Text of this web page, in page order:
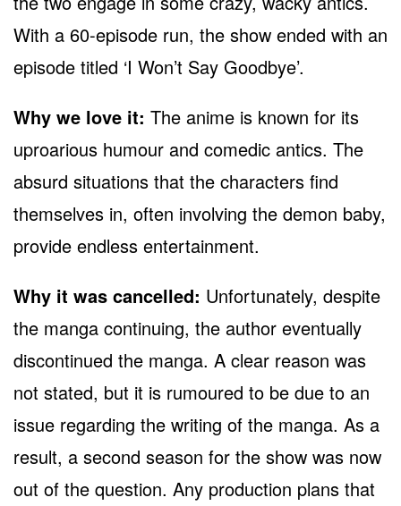
With a 60-episode run, the show ended with an
episode titled ‘I Won’t Say Goodbye’.
Why we love it: The anime is known for its
uproarious humour and comedic antics. The
absurd situations that the characters find
themselves in, often involving the demon baby,
provide endless entertainment.
Why it was cancelled: Unfortunately, despite
the manga continuing, the author eventually
discontinued the manga. A clear reason was
not stated, but it is rumoured to be due to an
issue regarding the writing of the manga. As a
result, a second season for the show was now
out of the question. Any production plans that